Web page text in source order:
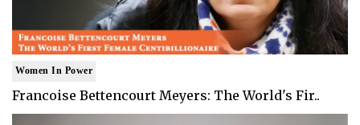
Women In Power
Francoise Bettencourt Meyers: The World's Fir..